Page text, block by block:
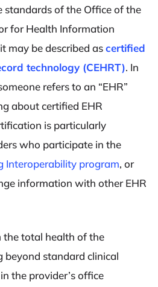
standards of the Office of the
for Health Information
may be described ascertified
technology (CEHRT). In
refers to an “EHR”
about certified EHR
is particularly
who participate in the
Interoperability program, or
information with other EHR
the total health of the
standard clinical
the provider’s office